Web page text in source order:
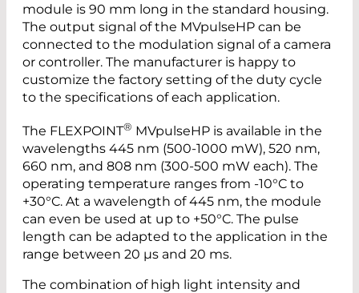
module is 90 mm long in the standard housing.
The output signal of the MVpulseHP can be
connected to the modulation signal of a camera
or controller. The manufacturer is happy to
customize the factory setting of the duty cycle
to the specifications of each application.
The FLEXPOINT® MVpulseHP is available in the
wavelengths 445 nm (500-1000 mW), 520 nm,
660 nm, and 808 nm (300-500 mW each). The
operating temperature ranges from -10°C to
+30°C. At a wavelength of 445 nm, the module
can even be used at up to +50°C. The pulse
length can be adapted to the application in the
range between 20 µs and 20 ms.
The combination of high light intensity and